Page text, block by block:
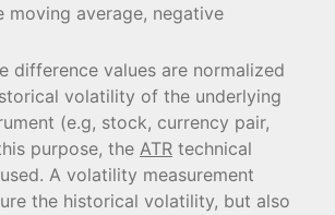
moving average, negative
difference values are normalized
volatility of the underlying
(e.g, stock, currency pair,
purpose, the ATR technical
A volatility measurement
the historical volatility, but also